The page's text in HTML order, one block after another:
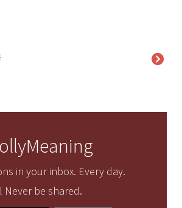
in your inbox. Every day.
Never be shared.